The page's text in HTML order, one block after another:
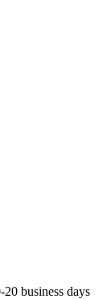
business days